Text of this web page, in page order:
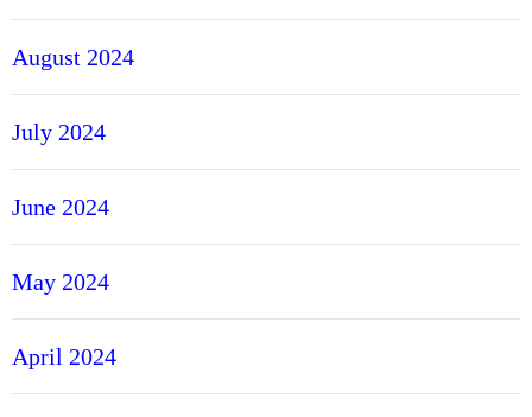
August 2024
July 2024
June 2024
May 2024
April 2024